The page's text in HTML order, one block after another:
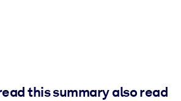
this summary also read